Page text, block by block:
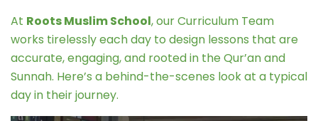
At Roots Muslim School, our Curriculum Team
works tirelessly each day to design lessons that are
accurate, engaging, and rooted in the Qur’an and
Sunnah. Here’s a behind-the-scenes look at a typical
day in their journey.